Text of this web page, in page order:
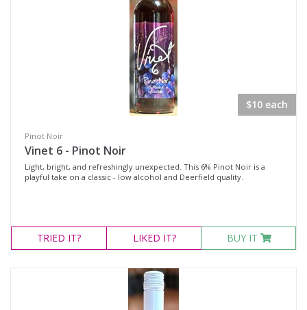
$10 each
Pinot Noir
Vinet 6 - Pinot Noir
Light, bright, and refreshingly unexpected. This 6% Pinot Noir is a
playful take on a classic - low alcohol and Deerfield quality.
TRIED IT? LIKED IT? BUY IT